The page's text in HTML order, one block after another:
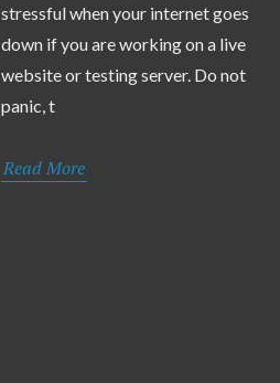
stressful when your internet goes
down if you are working on a live
website or testing server. Do not
panic, t
Read More